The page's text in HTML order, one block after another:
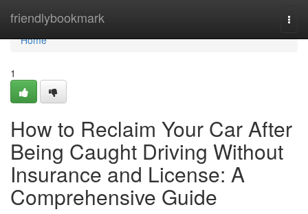
friendlybookmark
Home
Home
1
How to Reclaim Your Car After
Being Caught Driving Without
Insurance and License: A
Comprehensive Guide